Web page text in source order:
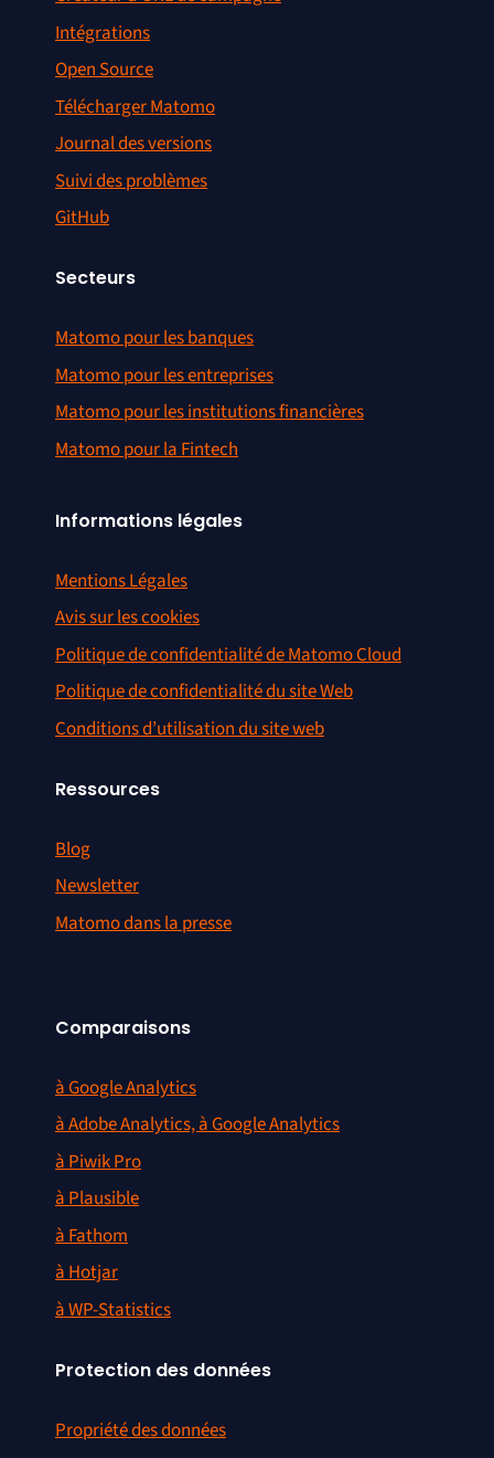
Intégrations
Open Source
Télécharger Matomo
Journal des versions
Suivi des problèmes
GitHub
Secteurs
Matomo pour les banques
Matomo pour les entreprises
Matomo pour les institutions financières
Matomo pour la Fintech
Informations légales
Mentions Légales
Avis sur les cookies
Politique de confidentialité de Matomo Cloud
Politique de confidentialité du site Web
Conditions d’utilisation du site web
Ressources
Blog
Newsletter
Matomo dans la presse
Comparaisons
à Google Analytics
à Adobe Analytics, à Google Analytics
à Piwik Pro
à Plausible
à Fathom
à Hotjar
à WP-Statistics
Protection des données
Propriété des données